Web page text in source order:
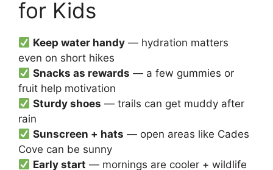
for Kids
Keep water handy — hydration matters
even on short hikes
Snacks as rewards — a few gummies or
fruit help motivation
Sturdy shoes — trails can get muddy after
rain
Sunscreen + hats — open areas like Cades
Cove can be sunny
Early start — mornings are cooler + wildlife